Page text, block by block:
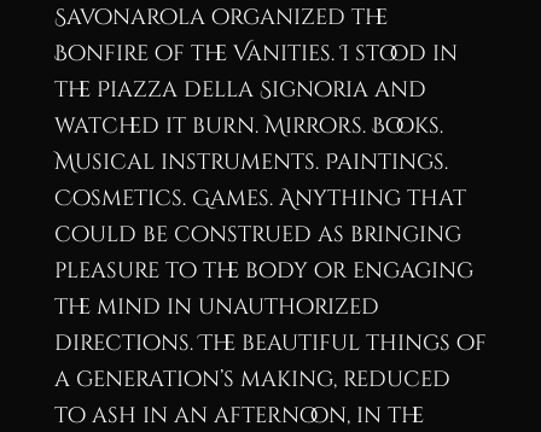
Savonarola organized the
Bonfire of the Vanities. I stood in
the Piazza della Signoria and
watched it burn. Mirrors. Books.
Musical instruments. Paintings.
Cosmetics. Games. Anything that
could be construed as bringing
pleasure to the body or engaging
the mind in unauthorized
directions. The beautiful things of
a generation’s making, reduced
to ash in an afternoon, in the